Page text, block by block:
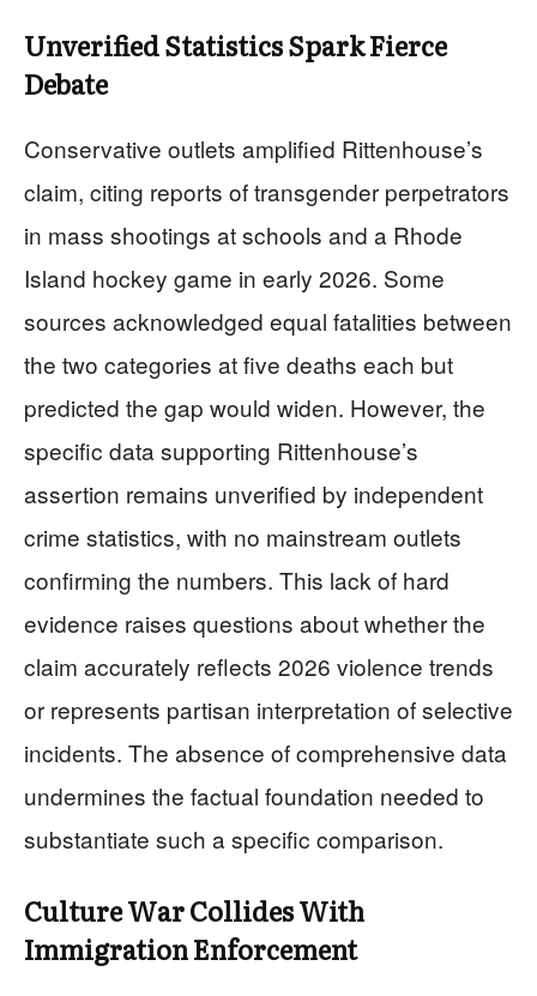
Unverified Statistics Spark Fierce
Debate
Conservative outlets amplified Rittenhouse’s
claim, citing reports of transgender perpetrators
in mass shootings at schools and a Rhode
Island hockey game in early 2026. Some
sources acknowledged equal fatalities between
the two categories at five deaths each but
predicted the gap would widen. However, the
specific data supporting Rittenhouse’s
assertion remains unverified by independent
crime statistics, with no mainstream outlets
confirming the numbers. This lack of hard
evidence raises questions about whether the
claim accurately reflects 2026 violence trends
or represents partisan interpretation of selective
incidents. The absence of comprehensive data
undermines the factual foundation needed to
substantiate such a specific comparison.
Culture War Collides With
Immigration Enforcement